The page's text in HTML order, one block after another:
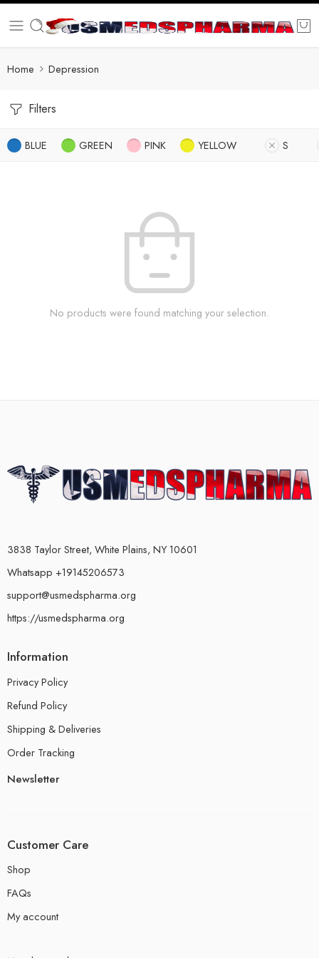
Home Depression
Filters
BLUE GREEN PINK YELLOW S
No products were found matching your selection.
3838 Taylor Street, White Plains, NY 10601
Whatsapp +19145206573
support@usmedspharma.org
https://usmedspharma.org
Information
Privacy Policy
Refund Policy
Shipping & Deliveries
Order Tracking
Newsletter
Customer Care
Shop
FAQs
My account